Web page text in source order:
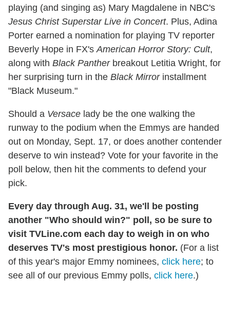
playing (and singing as) Mary Magdalene in NBC's
Jesus Christ Superstar Live in Concert. Plus, Adina
Porter earned a nomination for playing TV reporter
Beverly Hope in FX'sAmerican Horror Story: Cult,
along with Black Pantherbreakout Letitia Wright, for
her surprising turn in the Black Mirrorinstallment
"Black Museum."
Should a Versace lady be the one walking the
runway to the podium when the Emmys are handed
out on Monday, Sept. 17, or does another contender
deserve to win instead? Vote for your favorite in the
poll below, then hit the comments to defend your
pick.
Every day through Aug. 31, we'll be posting
another "Who should win?" poll, so be sure to
visit TVLine.com each day to weigh in on who
deserves TV's most prestigious honor. (For a list
of this year's major Emmy nominees, click here; to
see all of our previous Emmy polls, click here.)